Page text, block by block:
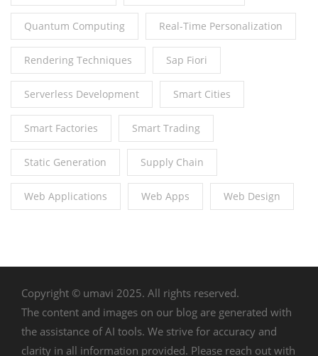
Quantum Computing Real-Time Personalization
Rendering Techniques Sap Fiori
Serverless Development Smart Cities
Smart Factories Smart Trading
Static Generation Supply Chain
Web Applications Web Apps Web Design
Copyright © umavi 2025. All rights reserved.
The content and images on our blog are generated with
the assistance of AI tools. We strive for accuracy and
clarity in all information provided. Please reach out with